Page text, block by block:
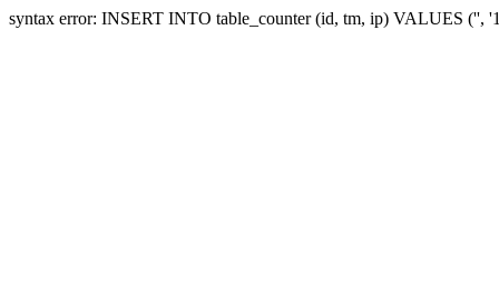
syntax error: INSERT INTO table_counter (id, tm, ip) VALUES ('',